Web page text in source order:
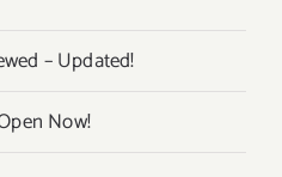
– Updated!
Now!